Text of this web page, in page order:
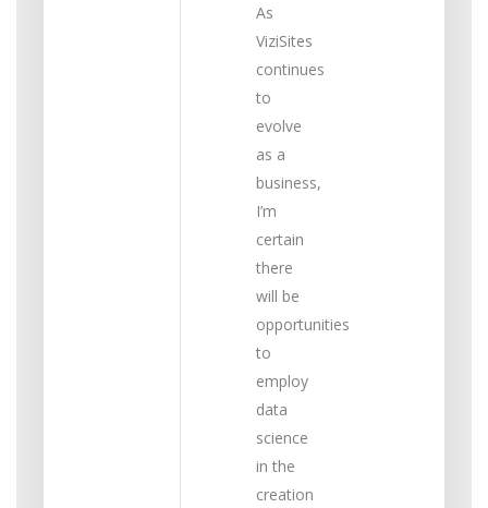
As
ViziSites
continues
to
evolve
as a
business,
I’m
certain
there
will be
opportunities
to
employ
data
science
in the
creation